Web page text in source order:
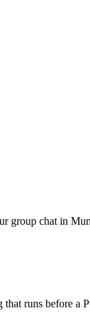
chat in
runs before a